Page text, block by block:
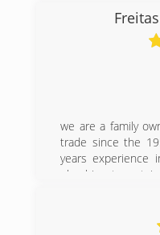
we are a family
trade since the
years experience
plumbing tenant
plumbing
workmanship at